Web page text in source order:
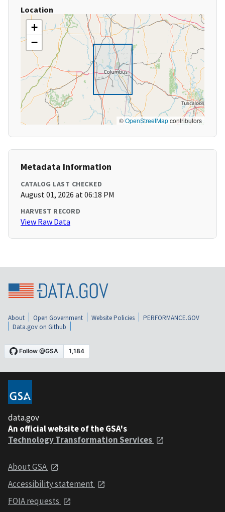
Location
+
−
©OpenStreetMapcontributors
Metadata Information
CATALOG LAST CHECKED
August 01, 2026 at 06:18 PM
HARVEST RECORD
View Raw Data
About Open Government Website Policies
PERFORMANCE.GOV
Data.gov on Github
data.gov
An official website of the GSA's
Technology Transformation Services
About GSA
Accessibility statement
FOIA requests